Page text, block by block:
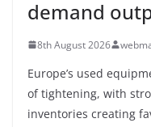
demand
8th August 2026
Europe’s used
of tightening, with
inventories creating